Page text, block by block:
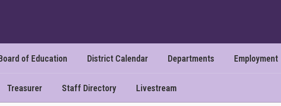
of Education District Calendar Departments Employment
Treasurer Staff Directory Livestream